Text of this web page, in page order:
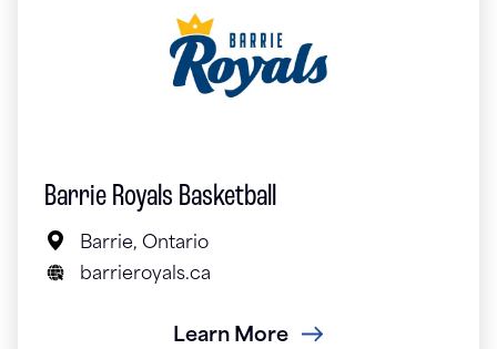
Barrie Royals Basketball
Barrie, Ontario
barrieroyals.ca
Learn More